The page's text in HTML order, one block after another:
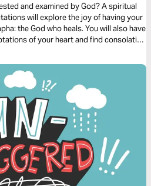
and examined by God? A spiritual
will explore the joy of having your
the God who heals. You will also have
of your heart and find consolation